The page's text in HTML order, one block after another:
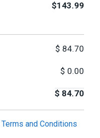
$143.99
$ 84.70
$ 0.00
$ 84.70
Terms and Conditions